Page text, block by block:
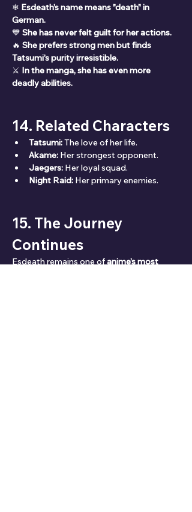
❄ Esdeath’s name means "death" in
German.
💙 She has never felt guilt for her actions.
🔥 She prefers strong men but finds
Tatsumi’s purity irresistible.
⚔ In the manga, she has even more
deadly abilities.
14. Related Characters
Tatsumi: The love of her life.
Akame: Her strongest opponent.
Jaegers: Her loyal squad.
Night Raid: Her primary enemies.
15. The Journey
Continues
Esdeath remains one of anime’s most